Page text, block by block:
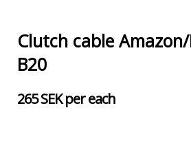
Clutch cable
B20
265 SEK per each